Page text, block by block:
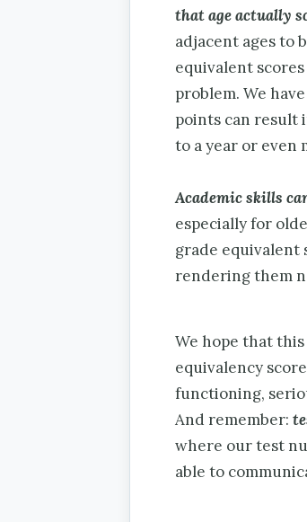
that ageactually
adjacent ages to
equivalent
problem. We
points can result
to a year or even
Academic skills
especially for
grade equivalent
rendering them
We hope that
equivalency
functioning,
And remember:
where our test
able to